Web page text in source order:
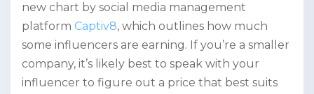
new chart by social media management
platform Captiv8, which outlines how much
some influencers are earning. If you’re a smaller
company, it’s likely best to speak with your
influencer to figure out a price that best suits